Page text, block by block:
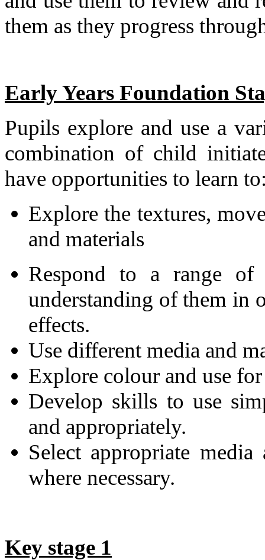
them as they progress
Early Years Foundation
Pupils explore and use a
combination of child
have opportunities to learn
Explore the textures,
and materials
Respond to a range of
understanding of them in
effects.
Use different media and
Explore colour and use
Develop skills to use
and appropriately.
Select appropriate
where necessary.
Key stage 1